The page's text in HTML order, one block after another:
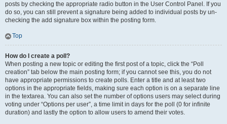
posts by checking the appropriate radio button in the User Control Panel. If you
do so, you can still prevent a signature being added to individual posts by un-
checking the add signature box within the posting form.
Top
How do I create a poll?
When posting a new topic or editing the first post of a topic, click the “Poll
creation” tab below the main posting form; if you cannot see this, you do not
have appropriate permissions to create polls. Enter a title and at least two
options in the appropriate fields, making sure each option is on a separate line
in the textarea. You can also set the number of options users may select during
voting under “Options per user”, a time limit in days for the poll (0 for infinite
duration) and lastly the option to allow users to amend their votes.